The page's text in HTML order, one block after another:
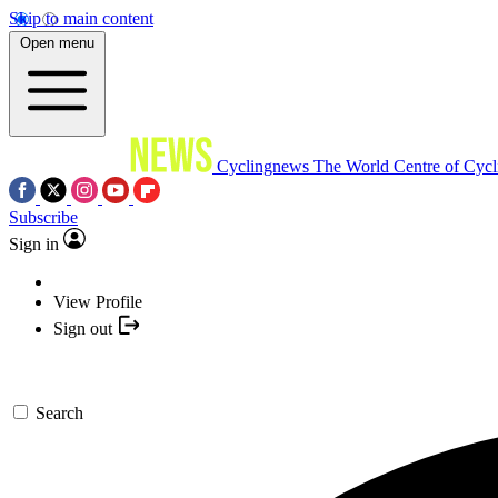
Skip to main content
Open menu
Cyclingnews The World Centre of
Subscribe
Sign in
View Profile
Sign out
Search